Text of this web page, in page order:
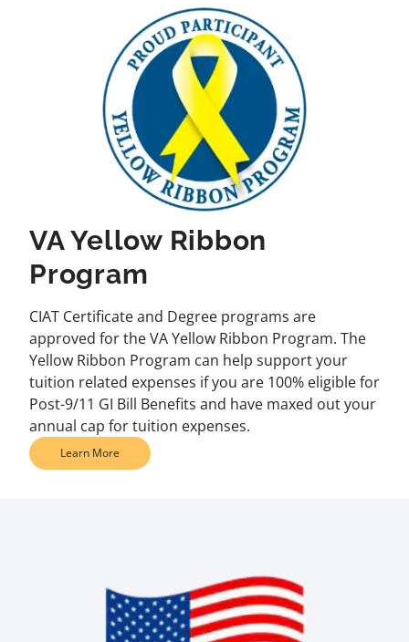
VA Yellow Ribbon
Program
CIAT Certificate and Degree programs are
approved for the VA Yellow Ribbon Program. The
Yellow Ribbon Program can help support your
tuition related expenses if you are 100% eligible for
Post-9/11 GI Bill Benefits and have maxed out your
annual cap for tuition expenses.
Learn More